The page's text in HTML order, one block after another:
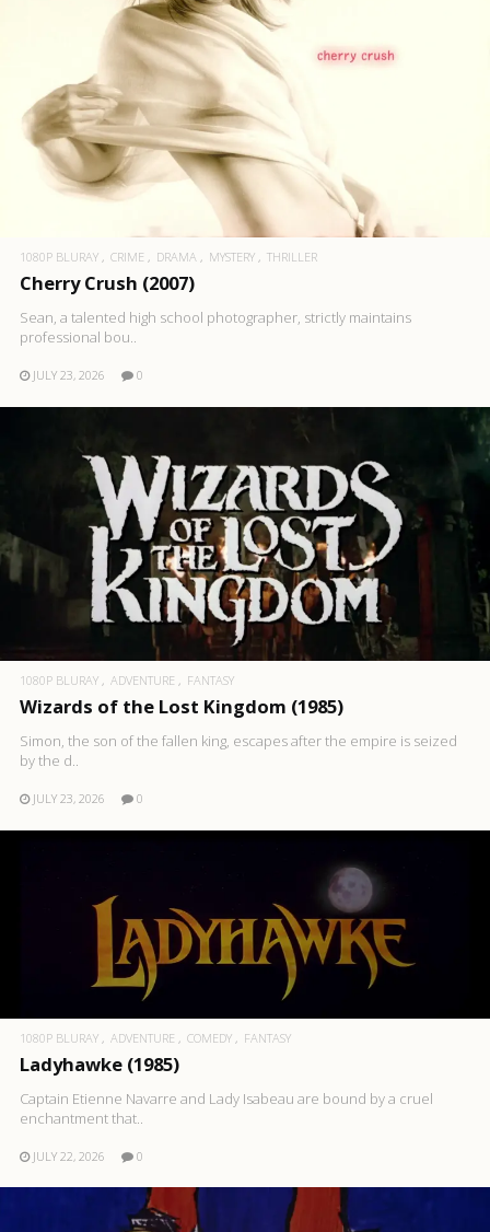
1080P BLURAY CRIME DRAMA MYSTERY THRILLER
Cherry Crush (2007)
Sean, a talented high school photographer, strictly maintains
professional bou..
JULY 23, 2026 0
1080P BLURAY ADVENTURE FANTASY
Wizards of the Lost Kingdom (1985)
Simon, the son of the fallen king, escapes after the empire is seized
by the d..
JULY 23, 2026 0
1080P BLURAY ADVENTURE COMEDY FANTASY
Ladyhawke (1985)
Captain Etienne Navarre and Lady Isabeau are bound by a cruel
enchantment that..
JULY 22, 2026 0